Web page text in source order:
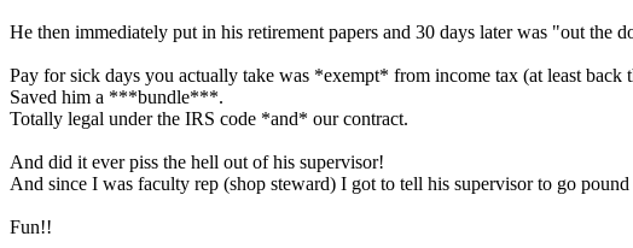
He then immediately put in his retirement papers and 30 days later was "out the
Pay for sick days you actually take was *exempt* from income tax (at least back
Saved him a ***bundle***.
Totally legal under the IRS code *and* our contract.
And did it ever piss the hell out of his supervisor!
And since I was faculty rep (shop steward) I got to tell his supervisor to go pound
Fun!!